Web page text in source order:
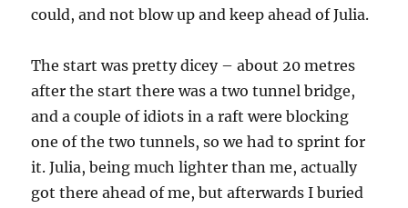
could, and not blow up and keep ahead of Julia.
The start was pretty dicey – about 20 metres
after the start there was a two tunnel bridge,
and a couple of idiots in a raft were blocking
one of the two tunnels, so we had to sprint for
it. Julia, being much lighter than me, actually
got there ahead of me, but afterwards I buried